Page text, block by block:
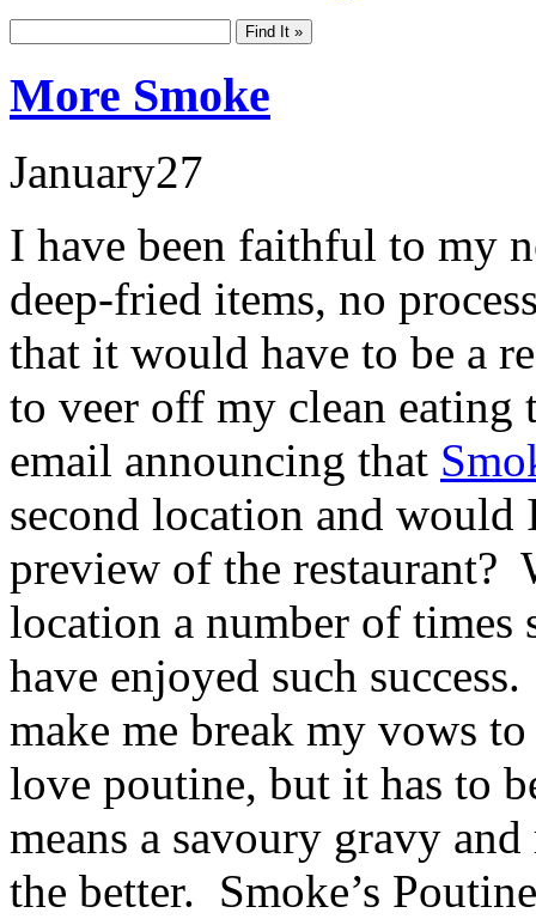
More Smoke
January27
I have been faithful to my
deep-fried items, no
that it would have to be a
to veer off my clean
email announcing that
second location and
preview of the restaurant?
location a number of
have enjoyed such
make me break my vows
love poutine, but it has to
means a savoury gravy
the better. Smoke’s